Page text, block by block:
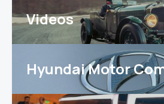
Videos
Hyundai Motor